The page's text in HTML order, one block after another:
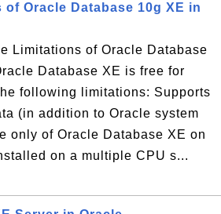
of Oracle Database 10g XE in
Limitations of Oracle Database
Database XE is free for
following limitations: Supports
(in addition to Oracle system
only of Oracle Database XE on
on a multiple CPU s...